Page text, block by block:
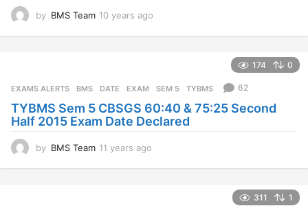
by BMS Team 10 years ago
s
a
g
174 0
EXAMS ALERTS BMS ,DATE ,EXAM ,SEM 5 ,TYBMS 62
TYBMS Sem 5 CBSGS 60:40 & 75:25 Second
Half 2015 Exam Date Declared
by BMS Team 11 years ago
311 1